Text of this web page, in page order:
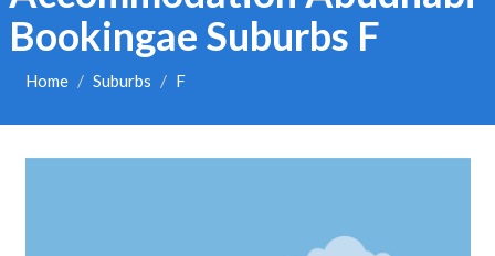
Bookingae Suburbs F
Home Suburbs F